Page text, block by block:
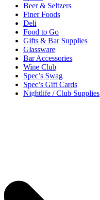
Beer & Seltzers
Finer Foods
Deli
Food to Go
Gifts & Bar Supplies
Glassware
Bar Accessories
Wine Club
Spec’s Swag
Spec’s Gift Cards
Nightlife / Club Supplies